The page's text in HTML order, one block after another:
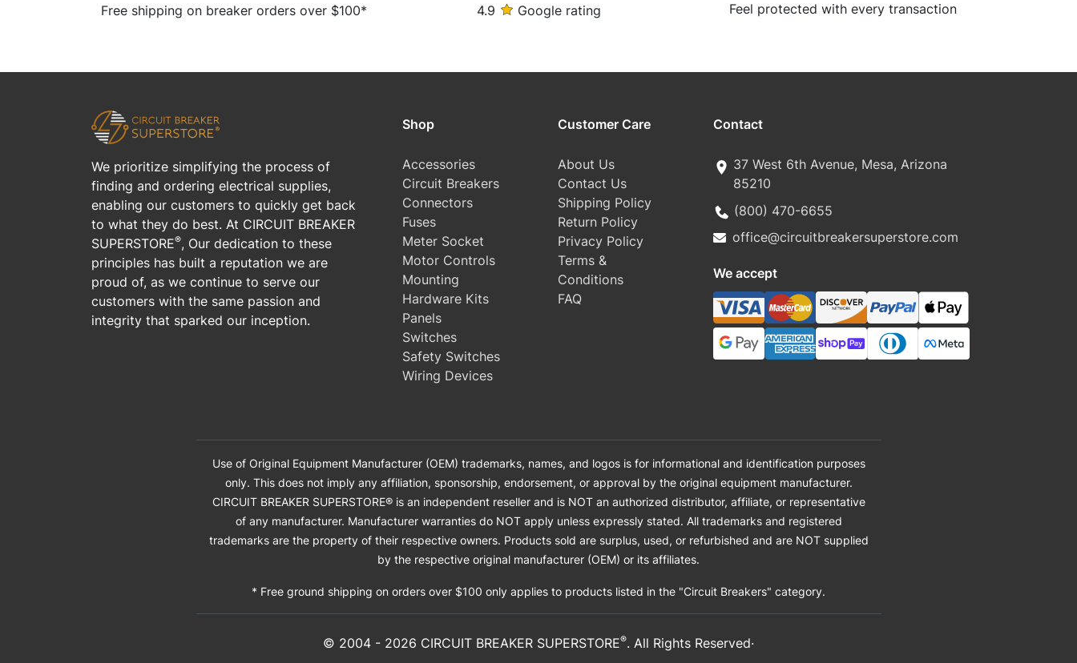
Free shipping on breaker orders over $100* 4.9 Google rating Feel protected with every transaction
We prioritize simplifying the process of
finding and ordering electrical supplies,
enabling our customers to quickly get back
to what they do best. At CIRCUIT BREAKER
SUPERSTORE®, Our dedication to these
principles has built a reputation we are
proud of, as we continue to serve our
customers with the same passion and
integrity that sparked our inception.
Shop
Accessories
Circuit Breakers
Connectors
Fuses
Meter Socket
Motor Controls
Mounting
Hardware Kits
Panels
Switches
Safety Switches
Wiring Devices
Customer Care
About Us
Contact Us
Shipping Policy
Return Policy
Privacy Policy
Terms &
Conditions
FAQ
Contact
37 West 6th Avenue, Mesa, Arizona
85210
(800) 470-6655
office@circuitbreakersuperstore.com
We accept
Use of Original Equipment Manufacturer (OEM) trademarks, names, and logos is for informational and identification purposes
only. This does not imply any affiliation, sponsorship, endorsement, or approval by the original equipment manufacturer.
CIRCUIT BREAKER SUPERSTORE® is an independent reseller and is NOT an authorized distributor, affiliate, or representative
of any manufacturer. Manufacturer warranties do NOT apply unless expressly stated. All trademarks and registered
trademarks are the property of their respective owners. Products sold are surplus, used, or refurbished and are NOT supplied
by the respective original manufacturer (OEM) or its affiliates.
* Free ground shipping on orders over $100 only applies to products listed in the "Circuit Breakers" category.
© 2004 - 2026 CIRCUIT BREAKER SUPERSTORE®. All Rights Reserved·